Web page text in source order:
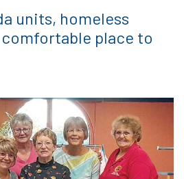
units, homeless
place to